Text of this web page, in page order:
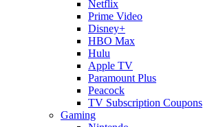
Netflix
Prime Video
Disney+
HBO Max
Hulu
Apple TV
Paramount Plus
Peacock
TV Subscription Coupons
Gaming